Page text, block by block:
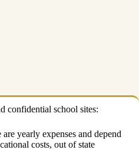
confidential school sites:
yearly expenses and depend
costs, out of state